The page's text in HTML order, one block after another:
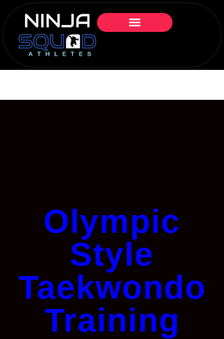
Olympic
Style
Taekwondo
Training